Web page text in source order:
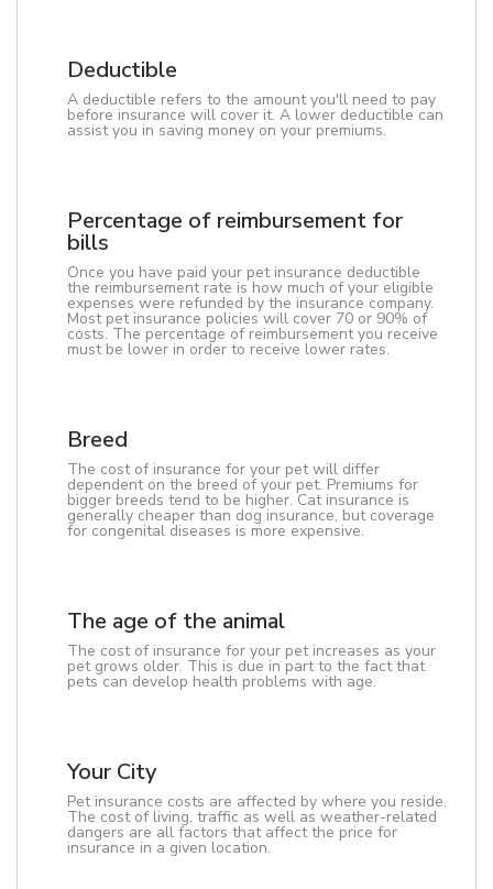
Deductible
A deductible refers to the amount you'll need to pay
before insurance will cover it. A lower deductible can
assist you in saving money on your premiums.
Percentage of reimbursement for
bills
Once you have paid your pet insurance deductible
the reimbursement rate is how much of your eligible
expenses were refunded by the insurance company.
Most pet insurance policies will cover 70 or 90% of
costs. The percentage of reimbursement you receive
must be lower in order to receive lower rates.
Breed
The cost of insurance for your pet will differ
dependent on the breed of your pet. Premiums for
bigger breeds tend to be higher. Cat insurance is
generally cheaper than dog insurance, but coverage
for congenital diseases is more expensive.
The age of the animal
The cost of insurance for your pet increases as your
pet grows older. This is due in part to the fact that
pets can develop health problems with age.
Your City
Pet insurance costs are affected by where you reside.
The cost of living, traffic as well as weather-related
dangers are all factors that affect the price for
insurance in a given location.